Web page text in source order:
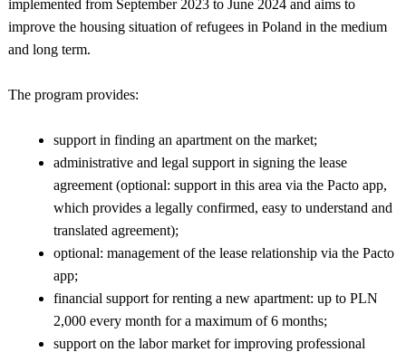
implemented from September 2023 to June 2024 and aims to
improve the housing situation of refugees in Poland in the medium
and long term.
The program provides:
support in finding an apartment on the market;
administrative and legal support in signing the lease
agreement (optional: support in this area via the Pacto app,
which provides a legally confirmed, easy to understand and
translated agreement);
optional: management of the lease relationship via the Pacto
app;
financial support for renting a new apartment: up to PLN
2,000 every month for a maximum of 6 months;
support on the labor market for improving professional